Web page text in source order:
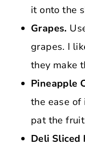
it onto the
Grapes.
grapes. I
they make
Pineapple
the ease of
pat the
Deli Sliced